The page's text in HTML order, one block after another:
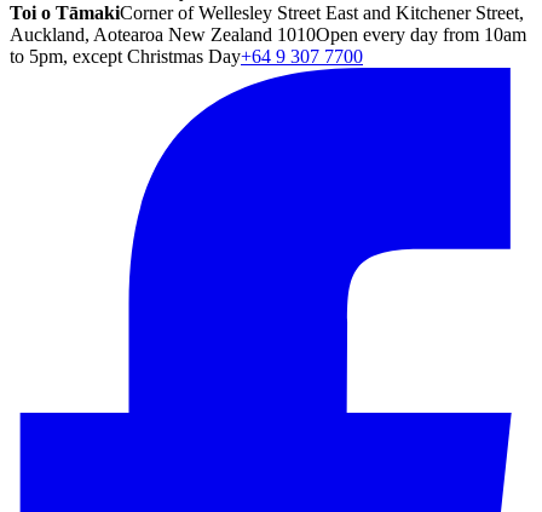
Toi o TāmakiCorner of Wellesley Street East and Kitchener Street,
Auckland, Aotearoa New Zealand 1010Open every day from 10am
to 5pm, except Christmas Day+64 9 307 7700